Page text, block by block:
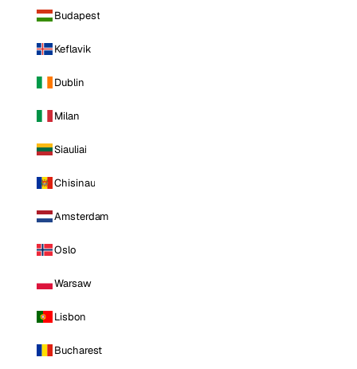
Budapest
Keflavik
Dublin
Milan
Siauliai
Chisinau
Amsterdam
Oslo
Warsaw
Lisbon
Bucharest